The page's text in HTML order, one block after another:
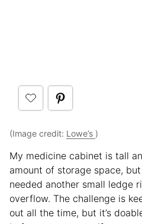
(Image credit: Lowe’s )
My medicine cabinet is tall
amount of storage space, but
needed another small ledge
overflow. The challenge is
out all the time, but it’s